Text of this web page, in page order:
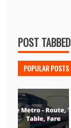
POST TABBED
POPULAR POSTS